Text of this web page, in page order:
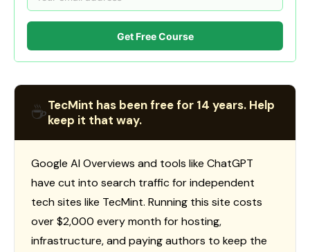
Get Free Course
☕TecMint has been free for 14 years. Help
keep it that way.
Google AI Overviews and tools like ChatGPT
have cut into search traffic for independent
tech sites like TecMint. Running this site costs
over $2,000 every month for hosting,
infrastructure, and paying authors to keep the